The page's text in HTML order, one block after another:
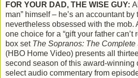
FOR YOUR DAD, THE WISE GUY:
man” himself – he’s an accountant
nevertheless obsessed with the mob.
one choice for a “gift your father can’t
box set The Sopranos: The
(HBO Home Video) presents all
second season of this award-winning
select audio commentary from